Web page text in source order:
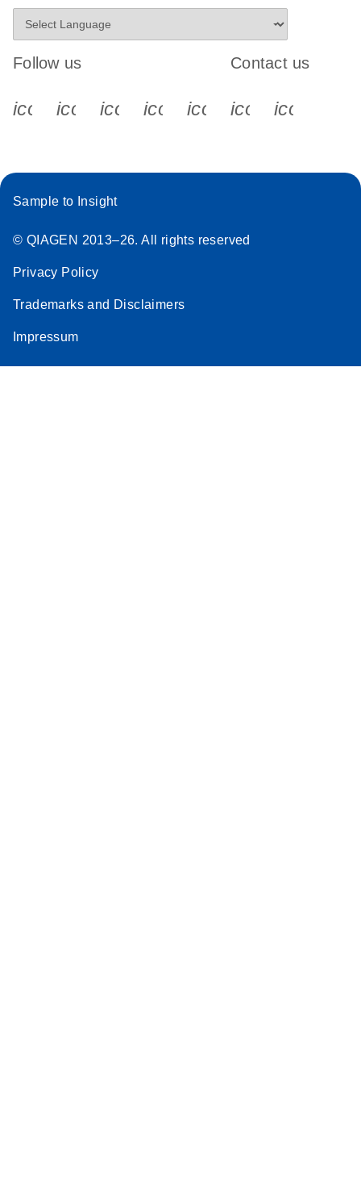
Follow us
icon_0340_cc_gen_x-s
icon_0066_linkedin-s
icon_0064_facebook-s
icon_0065_instagram-s
Contact us
Sample to Insight
© QIAGEN 2013–26. All rights reserved
Privacy Policy
Trademarks and Disclaimers
Impressum